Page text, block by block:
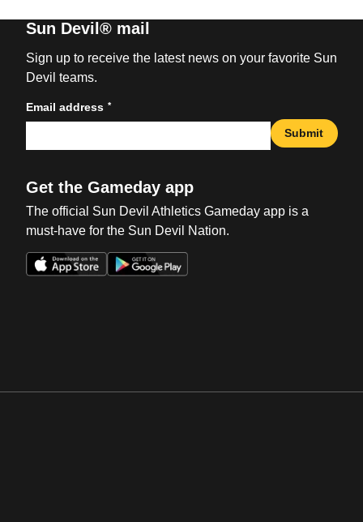
Sun Devil® mail
Sign up to receive the latest news on your favorite Sun
Devil teams.
Email address *
Submit
Get the Gameday app
The official Sun Devil Athletics Gameday app is a
must-have for the Sun Devil Nation.